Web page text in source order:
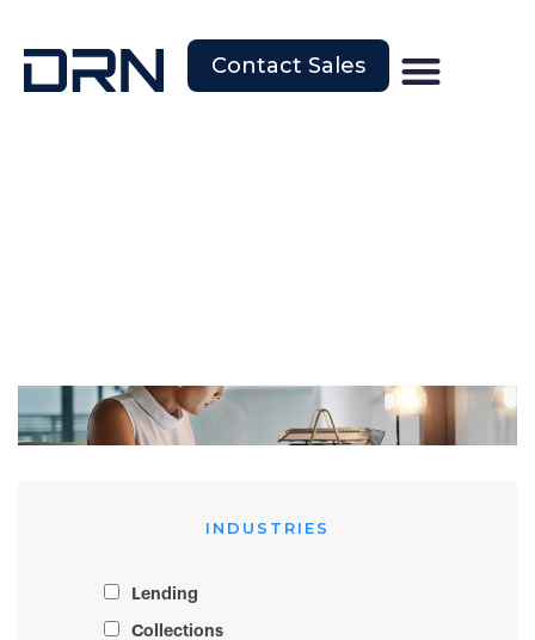
Contact Sales
INDUSTRIES
Lending
Collections